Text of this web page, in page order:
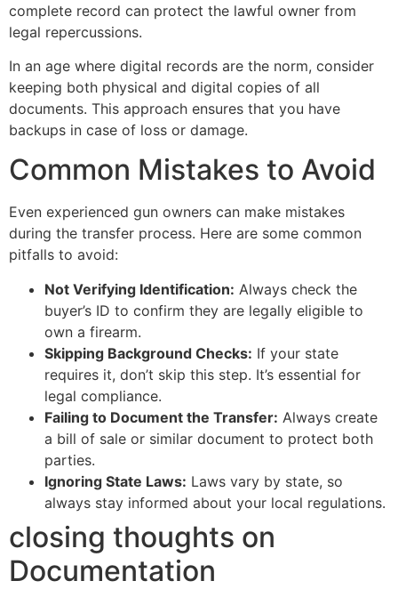
complete record can protect the lawful owner from
legal repercussions.
In an age where digital records are the norm, consider
keeping both physical and digital copies of all
documents. This approach ensures that you have
backups in case of loss or damage.
Common Mistakes to Avoid
Even experienced gun owners can make mistakes
during the transfer process. Here are some common
pitfalls to avoid:
Not Verifying Identification: Always check the
buyer’s ID to confirm they are legally eligible to
own a firearm.
Skipping Background Checks: If your state
requires it, don’t skip this step. It’s essential for
legal compliance.
Failing to Document the Transfer: Always create
a bill of sale or similar document to protect both
parties.
Ignoring State Laws: Laws vary by state, so
always stay informed about your local regulations.
closing thoughts on
Documentation